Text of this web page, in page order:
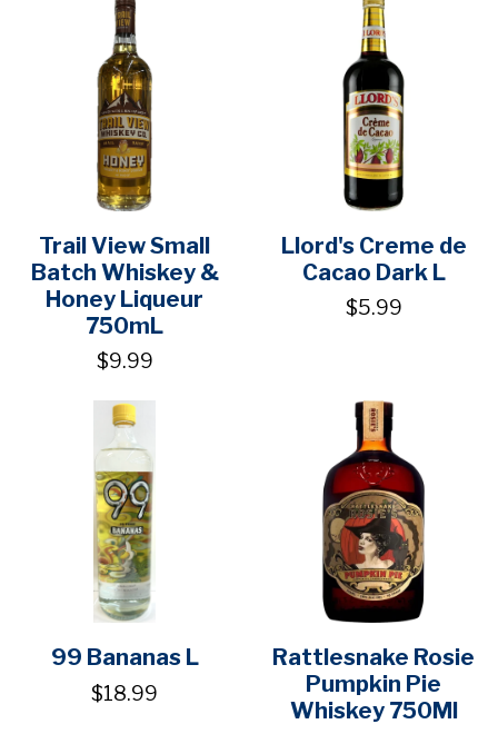
Trail View Small
Batch Whiskey &
Honey Liqueur
750mL
$9.99
Llord's Creme de
Cacao Dark L
$5.99
99 Bananas L
$18.99
Rattlesnake Rosie
Pumpkin Pie
Whiskey 750Ml